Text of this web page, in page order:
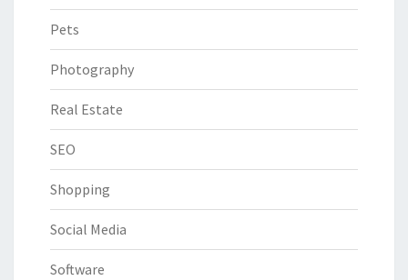
Pets
Photography
Real Estate
SEO
Shopping
Social Media
Software